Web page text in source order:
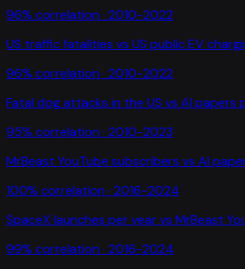
96% correlation · 2010-2022
US traffic fatalities vs US public EV
96% correlation · 2010-2022
Fatal dog attacks in the US vs AI papers
95% correlation · 2010-2023
MrBeast YouTube subscribers vs AI
100% correlation · 2016-2024
SpaceX launches per yearvs MrBeast
99% correlation · 2016-2024